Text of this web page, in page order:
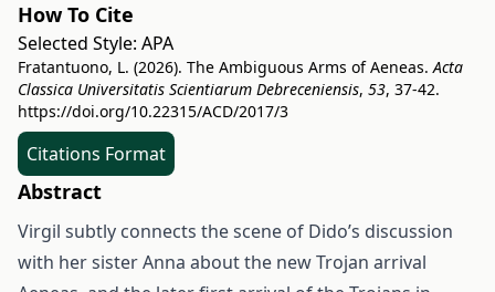
How To Cite
Selected Style: APA
Fratantuono, L. (2026). The Ambiguous Arms of Aeneas.Acta
Classica Universitatis Scientiarum Debreceniensis, 53, 37-42.
https://doi.org/10.22315/ACD/2017/3
Citations Format
Abstract
Virgil subtly connects the scene of Dido’s discussion
with her sister Anna about the new Trojan arrival